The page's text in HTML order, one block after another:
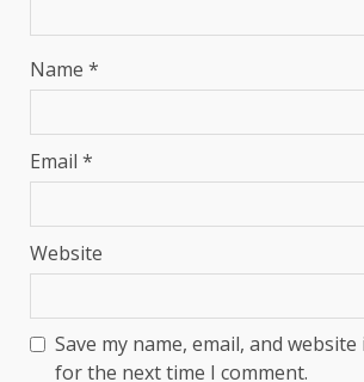
Name *
Email *
Website
Save my name, email, and
for the next time I comment.